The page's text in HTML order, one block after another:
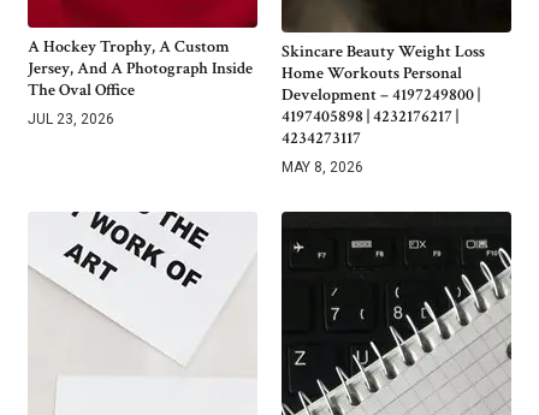
A Hockey Trophy, A Custom
Jersey, And A Photograph Inside
The Oval Office
JUL 23, 2026
Skincare Beauty Weight Loss
Home Workouts Personal
Development – 4197249800 |
4197405898 | 4232176217 |
4234273117
MAY 8, 2026